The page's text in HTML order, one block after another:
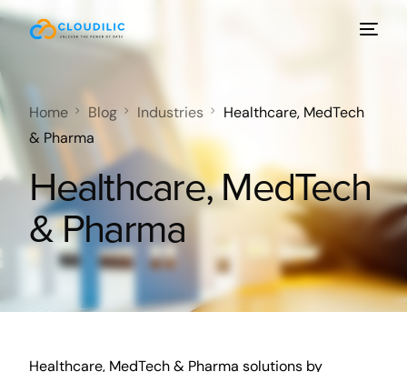
Home Blog Industries
Healthcare, MedTech
& Pharma
Healthcare, MedTech
& Pharma
Healthcare, MedTech & Pharma solutions by